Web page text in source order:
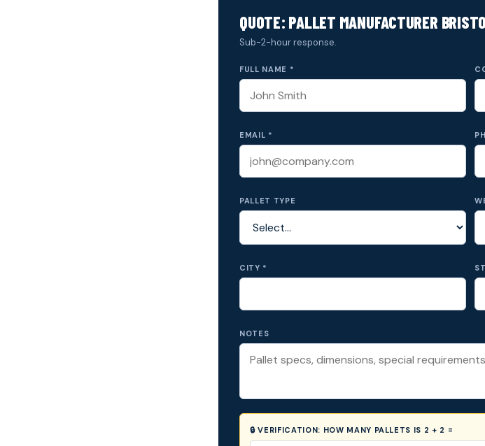
QUOTE: PALLET MANUFACTURER
Sub-2-hour response.
FULL NAME *
EMAIL *
PALLET TYPE
CITY *
NOTES
🔒 VERIFICATION: HOW MANY PALLETS IS 2 + 2 =